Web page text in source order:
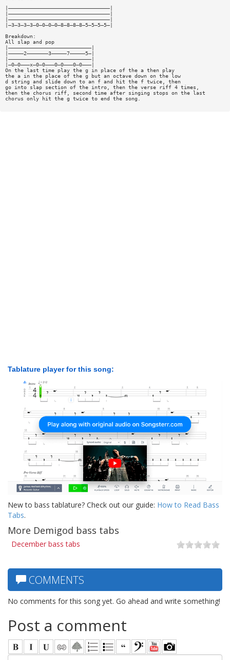
|—————————————————————————————————|
|—————————————————————————————————|
|—————————————————————————————————|
|—3—3—3—3—0—0—0—0—8—8—8—8—5—5—5—5—|
Breakdown:
All slap and pop
|———————————————————————————|
|—————2———————3—————7—————5—|
|———————————————————————————|
|—0—0———x—0—0———0—0———0—0———|
On the last time play the g in place of the a then play
the a in the place of the g but an octave down on the low
d string and slide down to an f and hit the f twice, then
go into slap section of the intro, then the verse riff 4 times,
then the chorus riff, second time after singing stops on the last
chorus only hit the g twice to end the song.
Tablature player for this song:
New to bass tablature? Check out our guide: How to Read Bass
Tabs.
More Demigod bass tabs
December bass tabs
COMMENTS
No comments for this song yet. Go ahead and write something!
Post a comment